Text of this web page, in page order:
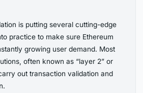
is putting several cutting-edge
practice to make sure Ethereum
growing user demand. Most
often known as “layer 2” or
out transaction validation and